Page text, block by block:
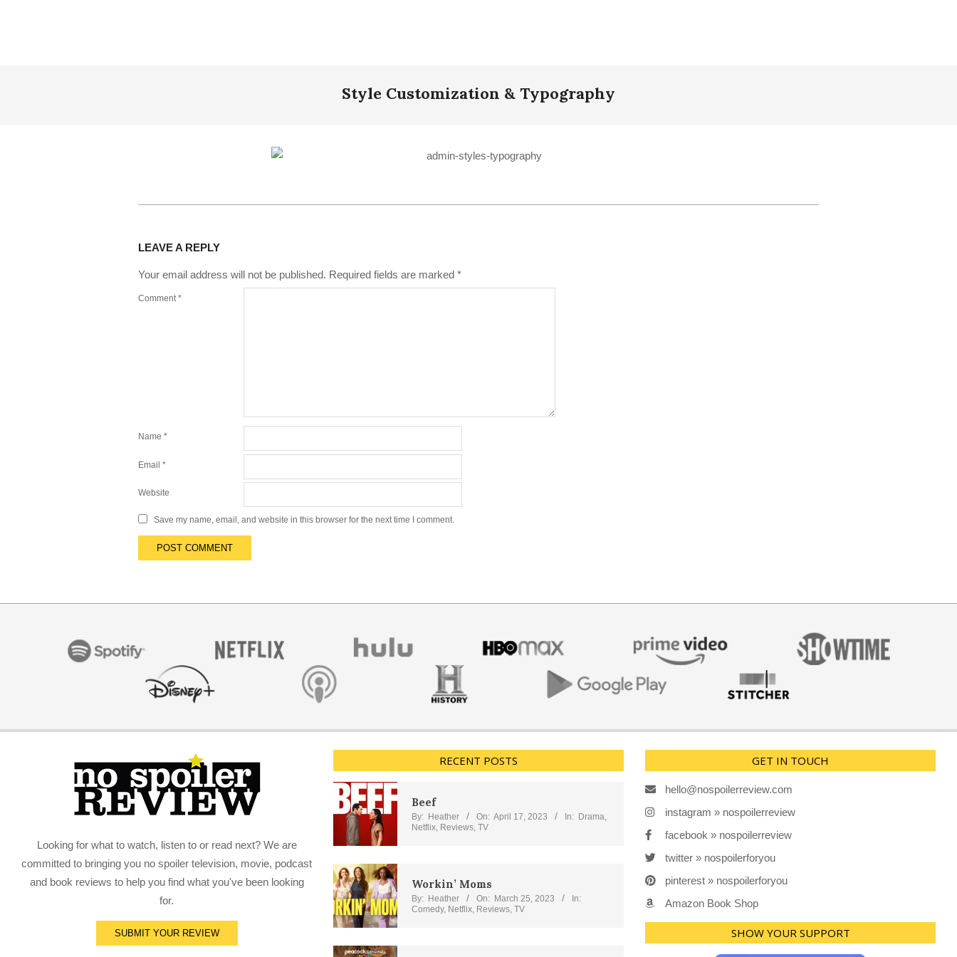
Style Customization & Typography
16
LEAVE A REPLY
Your email address will not be published. Required fields are marked*
Comment*
Name*
Email*
Website
Save my name, email, and website in this browser for the next time I comment.
Looking for what to watch, listen to or read next? We are
committed to bringing you no spoiler television, movie, podcast
and book reviews to help you find what you've been looking
for.
SUBMIT YOUR REVIEW
RECENT POSTS
Beef
By: Heather On: April 17, 2023 In: Drama,
Netflix, Reviews, TV
Workin’ Moms
By: Heather On: March 25, 2023
In:
Comedy, Netflix, Reviews, TV
GET IN TOUCH
hello@nospoilerreview.com
instagram » nospoilerreview
facebook » nospoilerreview
twitter » nospoilerforyou
pinterest » nospoilerforyou
Amazon Book Shop
SHOW YOUR SUPPORT